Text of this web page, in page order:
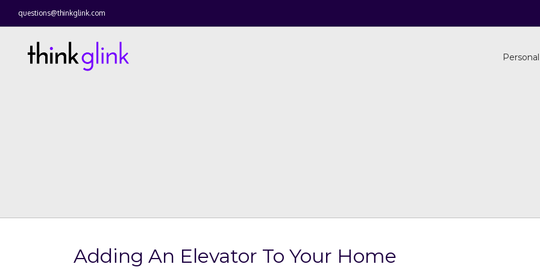
questions@thinkglink.com
Adding An Elevator To Your Home